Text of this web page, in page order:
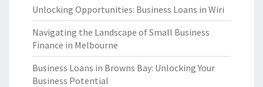
Unlocking Opportunities: Business Loans in Wiri
Navigating the Landscape of Small Business
Finance in Melbourne
Business Loans in Browns Bay: Unlocking Your
Business Potential